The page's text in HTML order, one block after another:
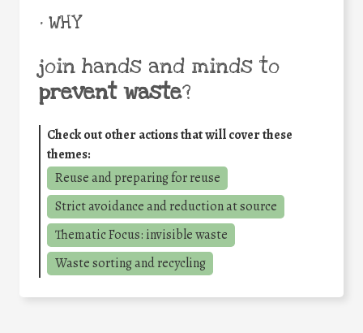
• WHY
join hands and minds to
prevent waste?
Check out other actions that will cover these
themes:
Reuse and preparing for reuse
Strict avoidance and reduction at source
Thematic Focus: invisible waste
Waste sorting and recycling